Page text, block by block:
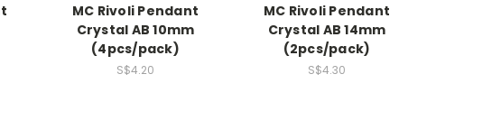
MC Rivoli Pendant
Crystal AB 10mm
(4pcs/pack)
S$4.20
MC Rivoli Pendant
Crystal AB 14mm
(2pcs/pack)
S$4.30